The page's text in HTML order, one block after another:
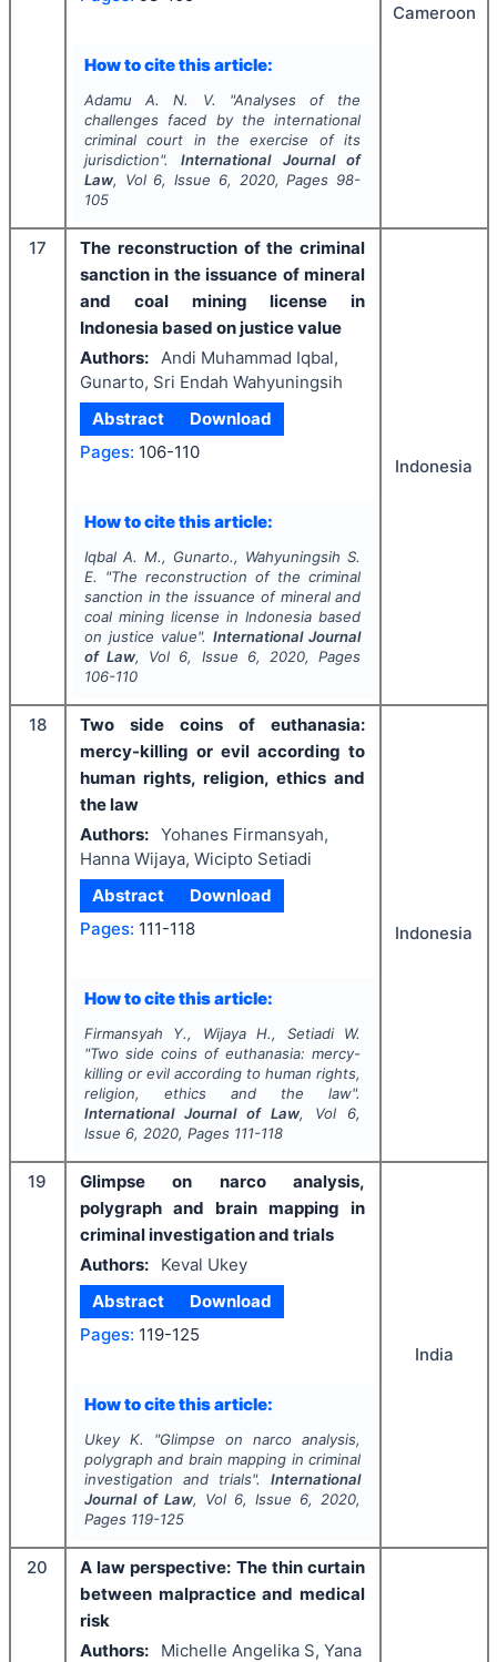
How to cite this article:
Adamu A. N. V. "Analyses of the
challenges faced by the international
criminal court in the exercise of its
jurisdiction".International Journal of
Law, Vol 6, Issue 6, 2020, Pages 98-
105
Cameroon
17
The reconstruction of the criminal
sanction in the issuance of mineral
and coal mining license in
Indonesia based on justice value
Authors: Andi Muhammad Iqbal,
Gunarto, Sri Endah Wahyuningsih
Abstract
Download
Pages: 106-110
How to cite this article:
Iqbal A. M., Gunarto., Wahyuningsih S.
E.
"The reconstruction of the criminal
sanction in the issuance of mineral and
coal mining license in Indonesia based
on justice value".International Journal
of Law, Vol 6, Issue 6, 2020, Pages
106-110
Indonesia
18
Two side coins of euthanasia:
mercy-killing or evil according to
human rights, religion, ethics and
the law
Authors: Yohanes Firmansyah,
Hanna Wijaya, Wicipto Setiadi
Abstract
Download
Pages: 111-118
How to cite this article:
Firmansyah Y., Wijaya H., Setiadi W.
"Two side coins of euthanasia: mercy-
killing or evil according to human rights,
religion, ethics and the law".
International Journal of Law, Vol 6,
Issue 6, 2020, Pages 111-118
Indonesia
19
Glimpse on narco analysis,
polygraph and brain mapping in
criminal investigation and trials
Authors:
Keval Ukey
Abstract
Download
Pages: 119-125
How to cite this article:
Ukey K. "Glimpse on narco analysis,
polygraph and brain mapping in criminal
investigation and trials".International
Journal of Law, Vol 6, Issue 6, 2020,
Pages 119-125
India
20
A law perspective: The thin curtain
between malpractice and medical
risk
Authors:
Michelle Angelika S, Yana